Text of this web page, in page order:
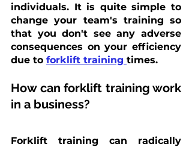
individuals. It is quite simple to
change your team's training so
that you don't see any adverse
consequences on your efficiency
due to forklift training times.
How can forklift training work
in a business?
Forklift training can radically